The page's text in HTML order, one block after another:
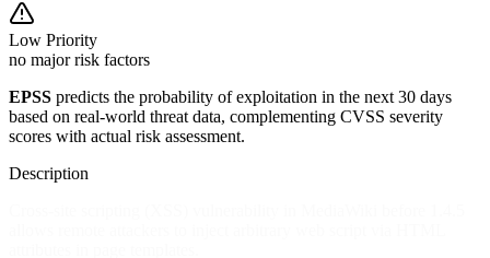
Low Priority
no major risk factors
EPSS predicts the probability of exploitation in the next 30 days
based on real-world threat data, complementing CVSS severity
scores with actual risk assessment.
Description